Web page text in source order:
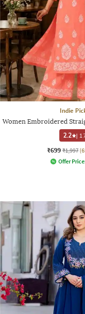
Indie
Women Embroidered
2.2
|
₹699 ₹1,997
Offer